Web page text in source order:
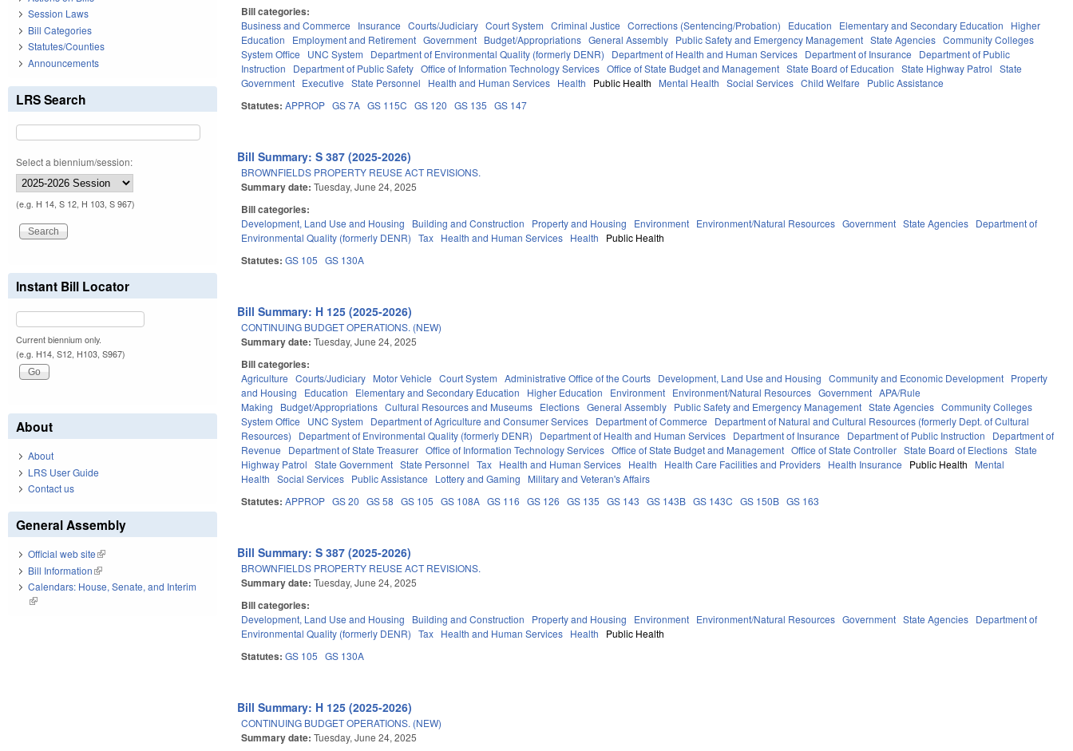
Bill categories:
Business and Commerce Insurance Courts/Judiciary Court System Criminal Justice Corrections (Sentencing/Probation) Education Elementary and Secondary Education
Higher
Education
Employment and Retirement Government Budget/Appropriations General Assembly Public Safety and Emergency Management State Agencies Community Colleges
System Office
UNC System Department of Environmental Quality (formerly DENR) Department of Health and Human Services Department of Insurance
Department of Public
Instruction
Department of Public Safety Office of Information Technology Services Office of State Budget and Management State Board of Education State Highway Patrol
State
Government Executive State Personnel Health and Human Services Health Public Health Mental Health Social Services Child Welfare Public Assistance
Statutes:APPROP GS 7A GS 115C GS 120 GS 135 GS 147
Bill Summary: S 387 (2025-2026)
BROWNFIELDS PROPERTY REUSE ACT REVISIONS.
Summary date:Tuesday, June 24, 2025
Bill categories:
Development, Land Use and Housing Building and Construction Property and Housing Environment Environment/Natural Resources Government State Agencies Department of
Environmental Quality (formerly DENR)
Tax Health and Human Services Health Public Health
Statutes:GS 105 GS 130A
Bill Summary: H 125 (2025-2026)
CONTINUING BUDGET OPERATIONS. (NEW)
Summary date:Tuesday, June 24, 2025
Bill categories:
Agriculture Courts/Judiciary Motor Vehicle Court System Administrative Office of the Courts Development, Land Use and Housing Community and Economic Development Property
and Housing
Education Elementary and Secondary Education Higher Education Environment Environment/Natural Resources Government APA/Rule
Making
Budget/Appropriations Cultural Resources and Museums Elections General Assembly Public Safety and Emergency Management State Agencies Community Colleges
System Office
UNC System Department of Agriculture and Consumer Services Department of Commerce
Department of Natural and Cultural Resources (formerly Dept. of Cultural
Resources)
Department of Environmental Quality (formerly DENR) Department of Health and Human Services Department of Insurance Department of Public Instruction
Department of
Revenue
Department of State Treasurer Office of Information Technology Services Office of State Budget and Management Office of State Controller State Board of Elections State
Highway Patrol
State Government State Personnel Tax Health and Human Services Health Health Care Facilities and Providers Health Insurance Public Health
Mental
Health
Social Services Public Assistance Lottery and Gaming Military and Veteran's Affairs
Statutes:APPROP GS 20 GS 58 GS 105 GS 108A GS 116 GS 126 GS 135 GS 143 GS 143B GS 143C GS 150B GS 163
Bill Summary: S 387 (2025-2026)
BROWNFIELDS PROPERTY REUSE ACT REVISIONS.
Summary date:Tuesday, June 24, 2025
Bill categories:
Development, Land Use and Housing Building and Construction Property and Housing Environment Environment/Natural Resources Government State Agencies Department of
Environmental Quality (formerly DENR)
Tax Health and Human Services Health Public Health
Statutes:GS 105 GS 130A
Bill Summary: H 125 (2025-2026)
CONTINUING BUDGET OPERATIONS. (NEW)
Summary date:Tuesday, June 24, 2025
Session Laws
Bill Categories
Statutes/Counties
Announcements
LRS Search
Select a biennium/session:
(e.g. H 14, S 12, H 103, S 967)
Instant Bill Locator
Current biennium only.
(e.g. H14, S12, H103, S967)
About
About
LRS User Guide
Contact us
General Assembly
Official web site(link is external)
Bill Information(link is external)
Calendars: House, Senate, and Interim
(link is external)